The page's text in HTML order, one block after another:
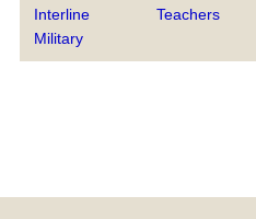
Interline
Military
Teachers